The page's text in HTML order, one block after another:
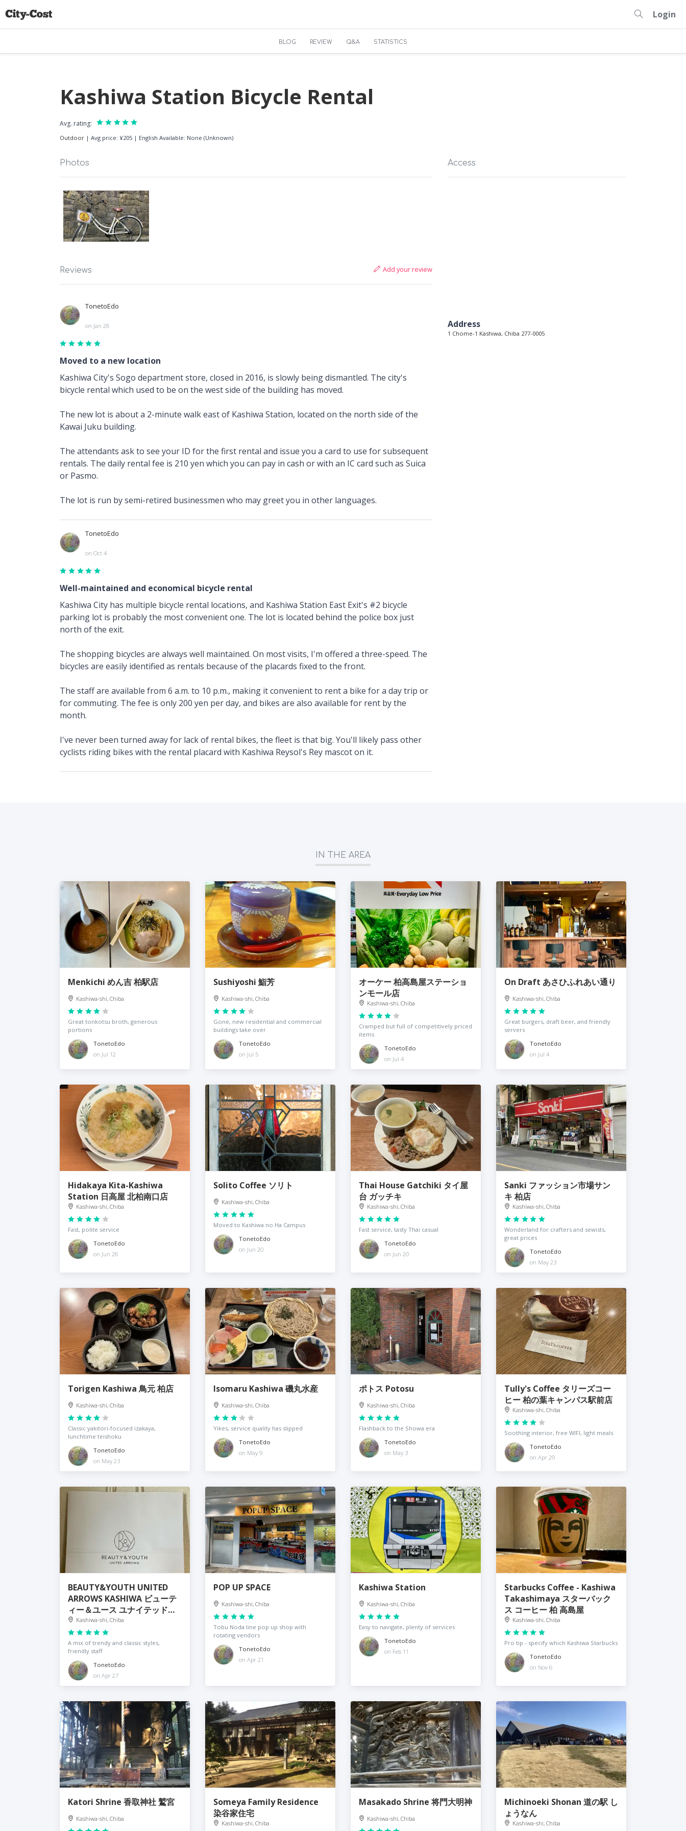
Login
BLOG REVIEW Q&A STATISTICS
Kashiwa Station Bicycle Rental
Avg. rating:
Outdoor | Avg price: ¥205 | English Available: None (Unknown)
Photos
Reviews Add your review
TonetoEdo
on Jan 28
Moved to a new location
Kashiwa City's Sogo department store, closed in 2016, is slowly being dismantled. The city's
bicycle rental which used to be on the west side of the building has moved.
The new lot is about a 2-minute walk east of Kashiwa Station, located on the north side of the
Kawai Juku building.
The attendants ask to see your ID for the first rental and issue you a card to use for subsequent
rentals. The daily rental fee is 210 yen which you can pay in cash or with an IC card such as Suica
or Pasmo.
The lot is run by semi-retired businessmen who may greet you in other languages.
TonetoEdo
on Oct 4
Well-maintained and economical bicycle rental
Kashiwa City has multiple bicycle rental locations, and Kashiwa Station East Exit's #2 bicycle
parking lot is probably the most convenient one. The lot is located behind the police box just
north of the exit.
The shopping bicycles are always well maintained. On most visits, I'm offered a three-speed. The
bicycles are easily identified as rentals because of the placards fixed to the front.
The staff are available from 6 a.m. to 10 p.m., making it convenient to rent a bike for a day trip or
for commuting. The fee is only 200 yen per day, and bikes are also available for rent by the
month.
I've never been turned away for lack of rental bikes, the fleet is that big. You'll likely pass other
cyclists riding bikes with the rental placard with Kashiwa Reysol's Rey mascot on it.
Access
Address
1 Chome-1 Kashiwa, Chiba 277-0005
IN THE AREA
Menkichi めん吉 柏駅店
Kashiwa-shi, Chiba
Great tonkotsu broth, generous
portions
TonetoEdo
on Jul 12
Sushiyoshi 鮨芳
Kashiwa-shi, Chiba
Gone, new residential and commercial
buildings take over
TonetoEdo
on Jul 5
オーケー 柏高島屋ステーショ
ンモール店
Kashiwa-shi, Chiba
Cramped but full of competitively priced
items
TonetoEdo
on Jul 4
On Draft あさひふれあい通り
Kashiwa-shi, Chiba
Great burgers, draft beer, and friendly
servers
TonetoEdo
on Jul 4
Hidakaya Kita-Kashiwa
Station 日高屋 北柏南口店
Kashiwa-shi, Chiba
Fast, polite service
TonetoEdo
on Jun 28
Solito Coffee ソリト
Kashiwa-shi, Chiba
Moved to Kashiwa no Ha Campus
TonetoEdo
on Jun 20
Thai House Gatchiki タイ屋
台 ガッチキ
Kashiwa-shi, Chiba
Fast service, tasty Thai casual
TonetoEdo
on Jun 20
Sanki ファッション市場サン
キ 柏店
Kashiwa-shi, Chiba
Wonderland for crafters and sewists,
great prices
TonetoEdo
on May 23
Torigen Kashiwa 鳥元 柏店
Kashiwa-shi, Chiba
Classic yakitori-focused izakaya,
lunchtime teishoku
TonetoEdo
on May 23
Isomaru Kashiwa 磯丸水産
Kashiwa-shi, Chiba
Yikes, service quality has slipped
TonetoEdo
on May 9
ポトス Potosu
Kashiwa-shi, Chiba
Flashback to the Showa era
TonetoEdo
on May 3
Tully's Coffee タリーズコー
ヒー 柏の葉キャンパス駅前店
Kashiwa-shi, Chiba
Soothing interior, free WIFI, light meals
TonetoEdo
on Apr 29
BEAUTY&YOUTH UNITED
ARROWS KASHIWA ビューテ
ィー＆ユース ユナイテッドア
ローズ 柏店
Kashiwa-shi, Chiba
A mix of trendy and classic styles,
friendly staff
TonetoEdo
on Apr 27
POP UP SPACE
Kashiwa-shi, Chiba
Tobu Noda line pop up shop with
rotating vendors
TonetoEdo
on Apr 21
Kashiwa Station
Kashiwa-shi, Chiba
Easy to navigate, plenty of services
TonetoEdo
on Feb 11
Starbucks Coffee - Kashiwa
Takashimaya スターバック
ス コーヒー 柏 高島屋
Kashiwa-shi, Chiba
Pro tip - specify which Kashiwa Starbucks
TonetoEdo
on Nov 6
Katori Shrine 香取神社 鷲宮
Kashiwa-shi, Chiba
Someya Family Residence
染谷家住宅
Kashiwa-shi, Chiba
Masakado Shrine 将門大明神
Kashiwa-shi, Chiba
Michinoeki Shonan 道の駅 し
ょうなん
Kashiwa-shi, Chiba